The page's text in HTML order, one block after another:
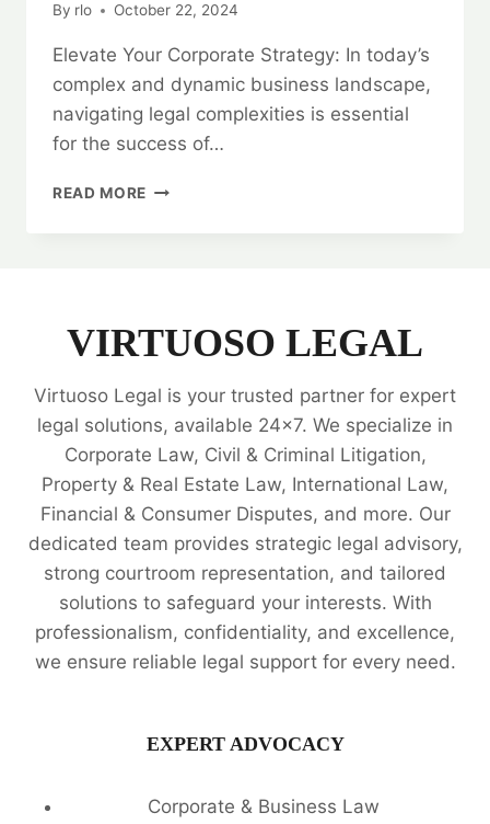
By rlo October 22, 2024
Elevate Your Corporate Strategy: In today’s
complex and dynamic business landscape,
navigating legal complexities is essential
for the success of…
READ MORE ELEVATE
SERVICES
VIRTUOSO LEGAL
Virtuoso Legal is your trusted partner for expert
legal solutions, available 24x7. We specialize in
Corporate Law, Civil & Criminal Litigation,
Property & Real Estate Law, International Law,
Financial & Consumer Disputes, and more. Our
dedicated team provides strategic legal advisory,
strong courtroom representation, and tailored
solutions to safeguard your interests. With
professionalism, confidentiality, and excellence,
we ensure reliable legal support for every need.
EXPERT ADVOCACY
Corporate & Business Law